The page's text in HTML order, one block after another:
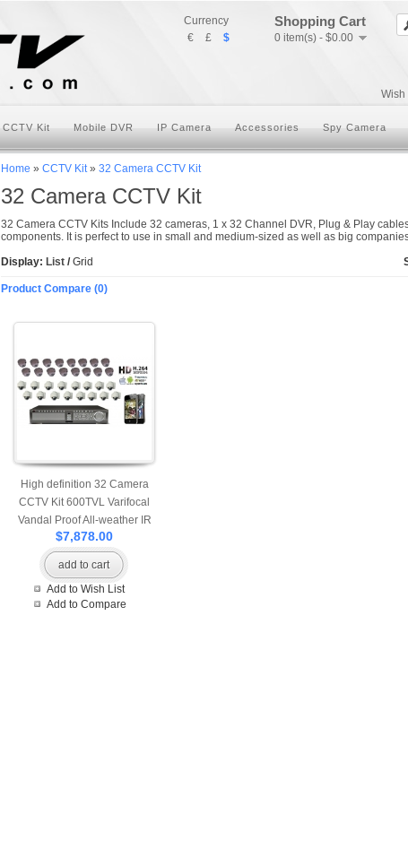
Currency
€
£ $
Shopping Cart
0 item(s) - $0.00
Wish
CCTV Kit Mobile DVR IP Camera Accessories Spy Camera
Home » CCTV Kit» 32 Camera CCTV Kit
32 Camera CCTV Kit
32 Camera CCTV Kits Include 32 cameras, 1 x 32 Channel DVR, Plug & Play
components. It is perfect to use in small and medium-sized as well as big
Display: List /Grid
Product Compare (0)
High definition 32 Camera
CCTV Kit 600TVL Varifocal
Vandal Proof All-weather IR
30M Cameras accessed by
Mobile and Internet
$7,878.00
add to cart
Add to Wish List
Add to Compare